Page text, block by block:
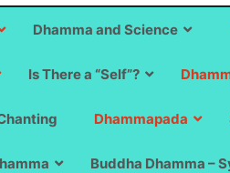
Dhamma and Science
Is There a “Self”?
Dhammapada
Buddha Dhamma –